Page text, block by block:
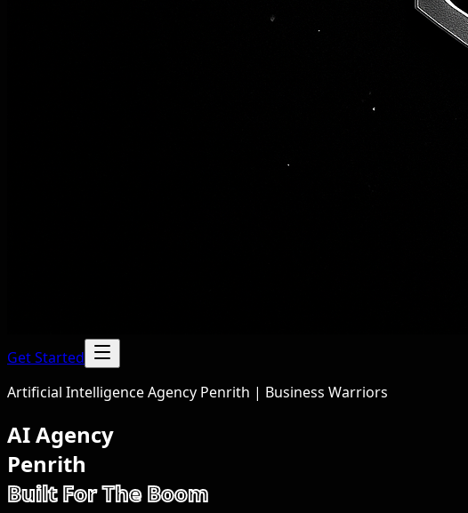
Get Started
Artificial Intelligence Agency Penrith | Business Warriors
AI Agency
Penrith
Built For The Boom